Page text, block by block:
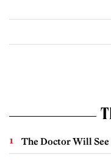
The Doctor Will